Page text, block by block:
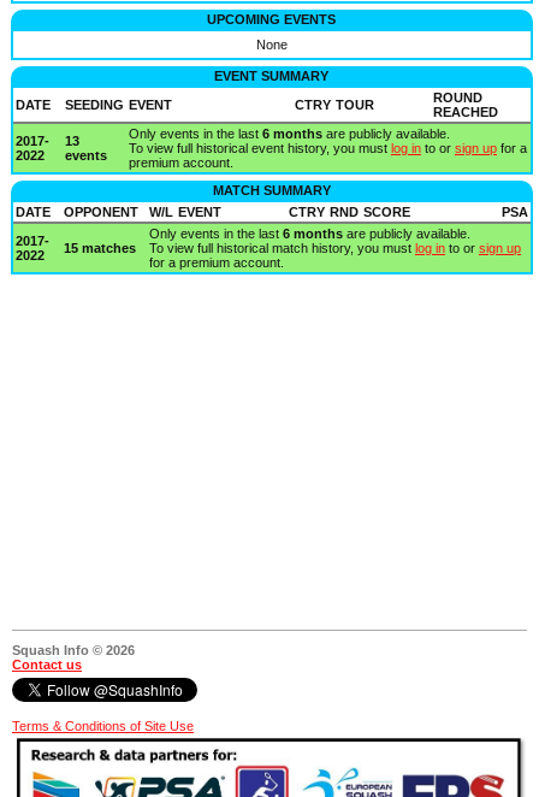
UPCOMING EVENTS
None
EVENT SUMMARY
DATE
SEEDING EVENT CTRY TOUR
ROUND
REACHED
2017-
2022
13
events
Only events in the last 6 monthsare publicly available.
To view full historical event history, you must log into or sign upfor a
premium account.
MATCH SUMMARY
DATE
OPPONENT W/L EVENT CTRY RND SCORE
PSA
2017-
2022
15 matches
Only events in the last 6 monthsare publicly available.
To view full historical match history, you must log into or sign up
for a premium account.
Squash Info © 2026
Contact us
Terms & Conditions of Site Use